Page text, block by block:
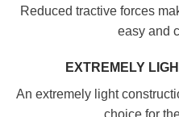
Reduced tractive forces
easy and
EXTREMELY
An extremely light